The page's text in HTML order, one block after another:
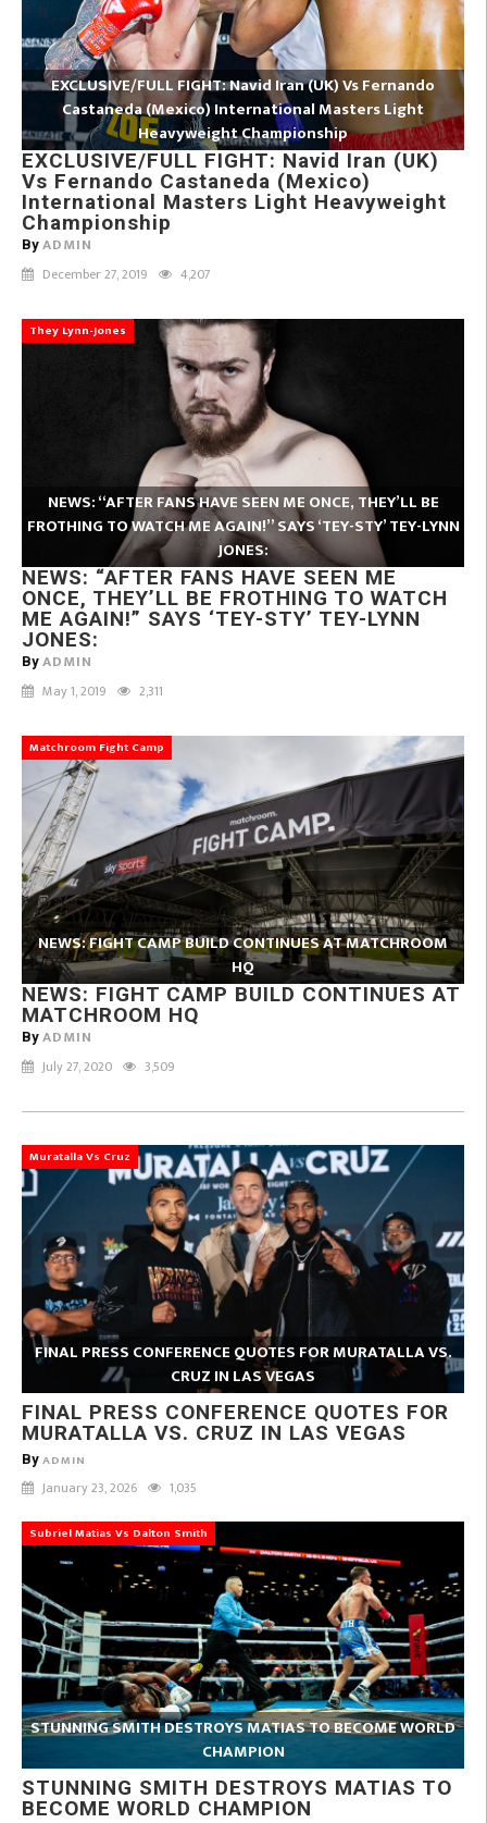
EXCLUSIVE/FULL FIGHT: Navid Iran (UK) Vs Fernando
Castaneda (Mexico) International Masters Light
Heavyweight Championship
EXCLUSIVE/FULL FIGHT: Navid Iran (UK)
Vs Fernando Castaneda (Mexico)
International Masters Light Heavyweight
Championship
By ADMIN
December 27, 2019 4,207
They Lynn-Jones
NEWS: “AFTER FANS HAVE SEEN ME ONCE, THEY’LL BE
FROTHING TO WATCH ME AGAIN!” SAYS ‘TEY-STY’ TEY-LYNN
JONES:
NEWS: “AFTER FANS HAVE SEEN ME
ONCE, THEY’LL BE FROTHING TO WATCH
ME AGAIN!” SAYS ‘TEY-STY’ TEY-LYNN
JONES:
By ADMIN
May 1, 2019 2,311
Matchroom Fight Camp
NEWS: FIGHT CAMP BUILD CONTINUES AT MATCHROOM
HQ
NEWS: FIGHT CAMP BUILD CONTINUES AT
MATCHROOM HQ
By ADMIN
July 27, 2020 3,509
Muratalla Vs Cruz
FINAL PRESS CONFERENCE QUOTES FOR MURATALLA VS.
CRUZ IN LAS VEGAS
FINAL PRESS CONFERENCE QUOTES FOR
MURATALLA VS. CRUZ IN LAS VEGAS
By ADMIN
January 23, 2026 1,035
Subriel Matias Vs Dalton Smith
STUNNING SMITH DESTROYS MATIAS TO BECOME WORLD
CHAMPION
STUNNING SMITH DESTROYS MATIAS TO
BECOME WORLD CHAMPION